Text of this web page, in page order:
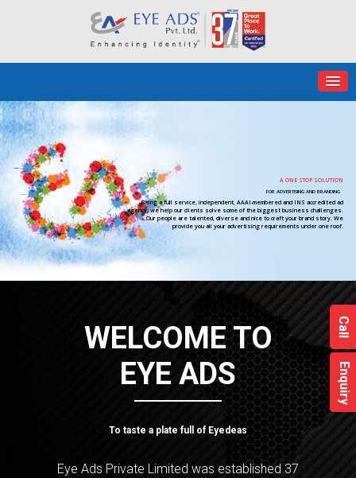
Call
A ONE STOP SOLUTION
FOR ADVERTISING AND BRANDING
Being a full service, independent, AAAI-membered and INS accredited ad
agency; we help our clients solve some of the biggest business challenges.
Our people are talented, diverse and nice to craft your brand story. We
provide you all your advertising requirements under one roof.
WELCOME TO
EYE ADS
To taste a plate full of Eyedeas
Eye Ads Private Limited was established 37
Enquiry